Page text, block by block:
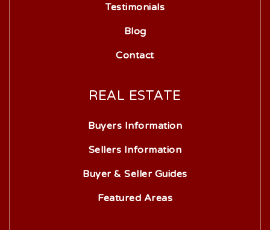
Testimonials
Blog
Contact
REAL ESTATE
Buyers Information
Sellers Information
Buyer & Seller Guides
Featured Areas